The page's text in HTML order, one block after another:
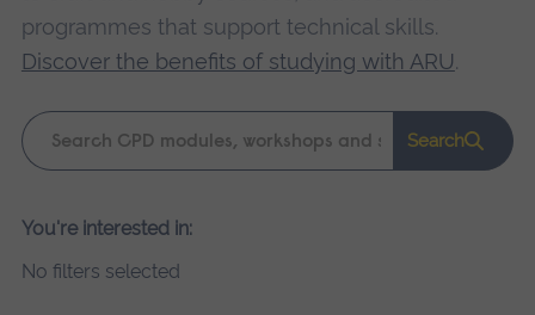
programmes that support technical skills.
Discover the benefits of studying with ARU.
Keyword
search
Search
Please
search
You're interested in:
No filters selected